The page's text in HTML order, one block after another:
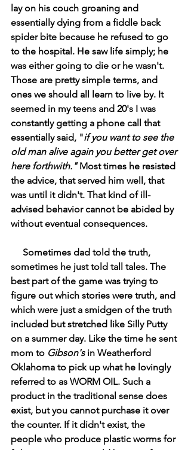
lay on his couch groaning and
essentially dying from a fiddle back
spider bite because he refused to go
to the hospital. He saw life simply; he
was either going to die or he wasn't.
Those are pretty simple terms, and
ones we should all learn to live by. It
seemed in my teens and 20's I was
constantly getting a phone call that
essentially said, "if you want to see the
old man alive again you better get over
here forthwith." Most times he resisted
the advice, that served him well, that
was until it didn't. That kind of ill-
advised behavior cannot be abided by
without eventual consequences.
sometimes he just told tall tales. The
best part of the game was trying to
figure out which stories were truth, and
which were just a smidgen of the truth
included but stretched like Silly Putty
on a summer day. Like the time he sent
mom to Gibson's in Weatherford
Oklahoma to pick up what he lovingly
referred to as WORM OIL. Such a
product in the traditional sense does
exist, but you cannot purchase it over
the counter. If it didn't exist, the
people who produce plastic worms for